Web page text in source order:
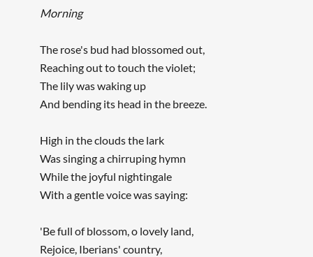
Morning
The rose's bud had blossomed out,
Reaching out to touch the violet;
The lily was waking up
And bending its head in the breeze.
High in the clouds the lark
Was singing a chirruping hymn
While the joyful nightingale
With a gentle voice was saying:
'Be full of blossom, o lovely land,
Rejoice, Iberians' country,